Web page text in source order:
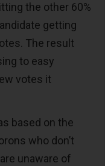
the other 60%
getting
The result
to easy
votes it
based on the
who don’t
unaware of